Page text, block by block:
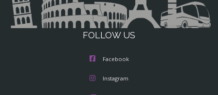
FOLLOW US
Facebook
Instagram